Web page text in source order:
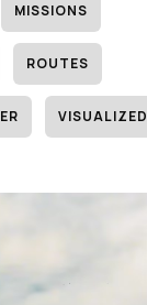
MISSIONS
ROUTES
VISUALIZED